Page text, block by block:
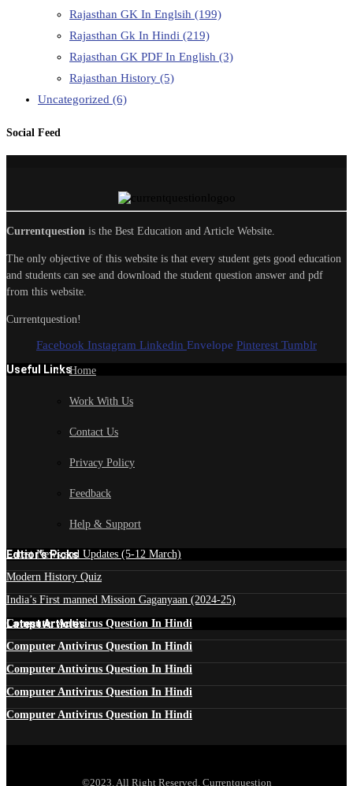
Rajasthan GK In Englsih (199)
Rajasthan Gk In Hindi (219)
Rajasthan GK PDF In English (3)
Rajasthan History (5)
Uncategorized (6)
Social Feed
Currentquestion is the Best Education and Article Website.
The only objective of this website is that every student gets good education
and students can see and download the student question answer and pdf
from this website.
Currentquestion!
Facebook Instagram Linkedin Envelope Pinterest Tumblr
Useful LinksHome
Work With Us
Contact Us
Privacy Policy
Feedback
Help & Support
Edtior's Picks
Latest News and Updates (5-12 March)
Modern History Quiz
India’s First manned Mission Gaganyaan (2024-25)
Latest Articles
Computer Antivirus Question In Hindi
Computer Antivirus Question In Hindi
Computer Antivirus Question In Hindi
Computer Antivirus Question In Hindi
Computer Antivirus Question In Hindi
©2023. All Right Reserved. Currentquestion